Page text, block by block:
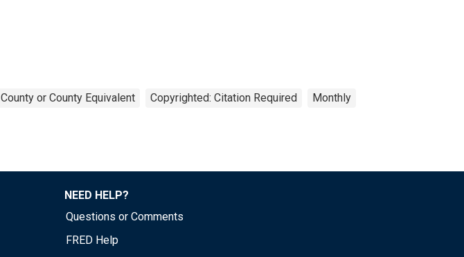
County or County Equivalent Copyrighted: Citation Required Monthly
NEED HELP?
Questions or Comments
FRED Help